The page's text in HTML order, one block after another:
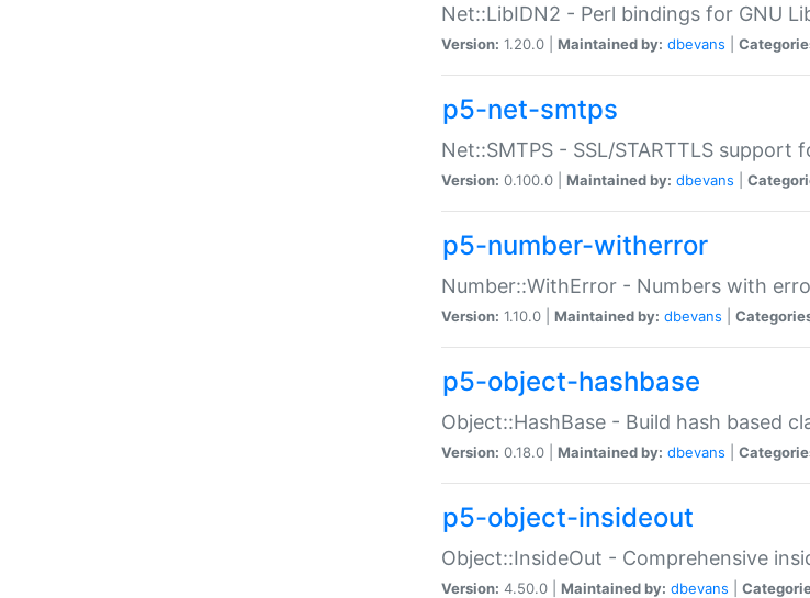
Net::LibIDN2 - Perl bindings for GNU
Version: 1.20.0 | Maintained by: dbevans
p5-net-smtps
Net::SMTPS - SSL/STARTTLS support
Version: 0.100.0 | Maintained by: dbevans
p5-number-witherror
Number::WithError - Numbers with
Version: 1.10.0 | Maintained by: dbevans
p5-object-hashbase
Object::HashBase - Build hash based
Version: 0.18.0 | Maintained by: dbevans
p5-object-insideout
Object::InsideOut - Comprehensive
Version: 4.50.0 | Maintained by: dbevans